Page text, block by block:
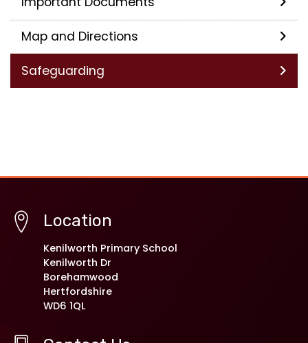
Map and Directions
Safeguarding
Location
Kenilworth Primary School
Kenilworth Dr
Borehamwood
Hertfordshire
WD6 1QL